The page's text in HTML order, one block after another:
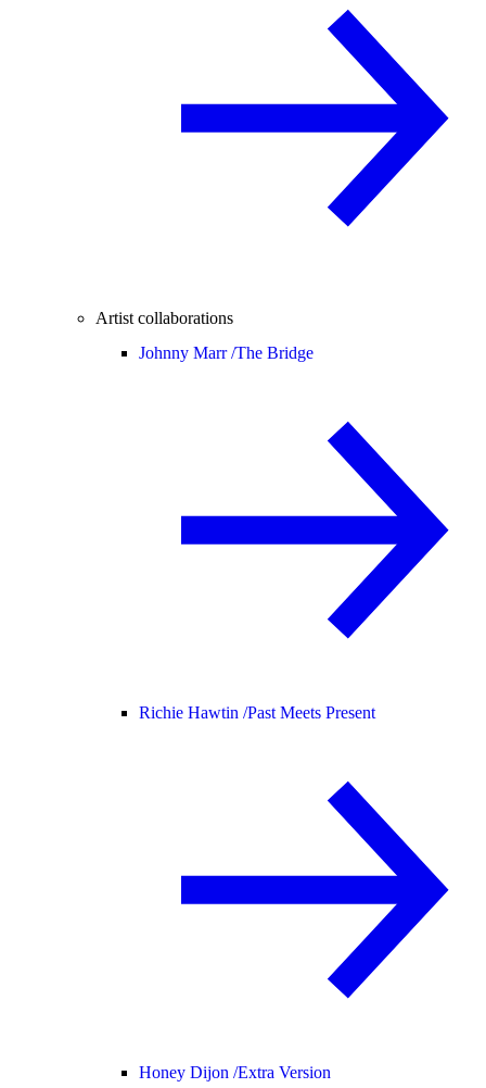
Artist collaborations
Johnny Marr /The Bridge
Richie Hawtin /Past Meets Present
Honey Dijon /Extra Version